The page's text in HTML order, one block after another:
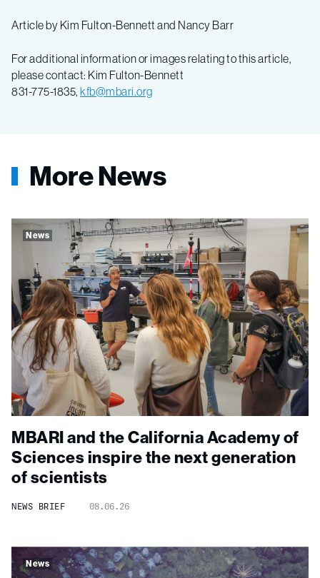
Article by Kim Fulton-Bennett and Nancy Barr
For additional information or images relating to this article,
please contact: Kim Fulton-Bennett
831-775-1835, kfb@mbari.org
More News
News
MBARI and the California Academy of
Sciences inspire the next generation
of scientists
NEWS BRIEF 08.06.26
News